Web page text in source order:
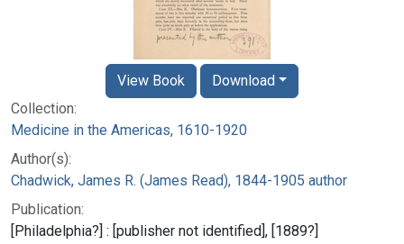
Collection:
Medicine in the Americas, 1610-1920
Author(s):
Chadwick, James R. (James Read), 1844-1905 author
Publication:
[Philadelphia?] : [publisher not identified], [1889?]
View Book Download